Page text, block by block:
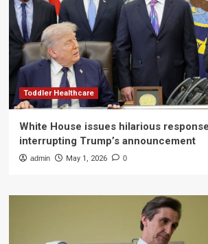
Toddler Healthcare
White House issues hilarious
interrupting Trump’s announcement
admin May 1, 2026 0